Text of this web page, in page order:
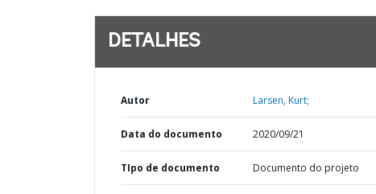
DETALHES
Autor Larsen, Kurt;
Data do documento 2020/09/21
TIpo de documento Documento do projeto